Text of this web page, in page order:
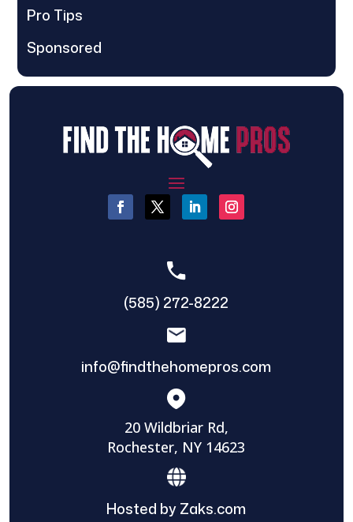
Pro Tips
Sponsored
(585) 272-8222
info@findthehomepros.com
20 Wildbriar Rd,
Rochester, NY 14623
Hosted by Zaks.com